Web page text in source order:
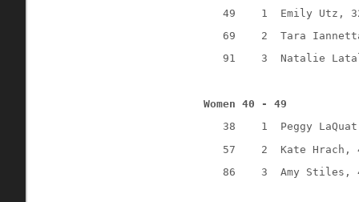
49
1
Emily Utz,
69
2
Tara
91
3 Natalie
Women 40 - 49
38
1
Peggy
57
2
Kate Hrach,
86
3 Amy Stiles,